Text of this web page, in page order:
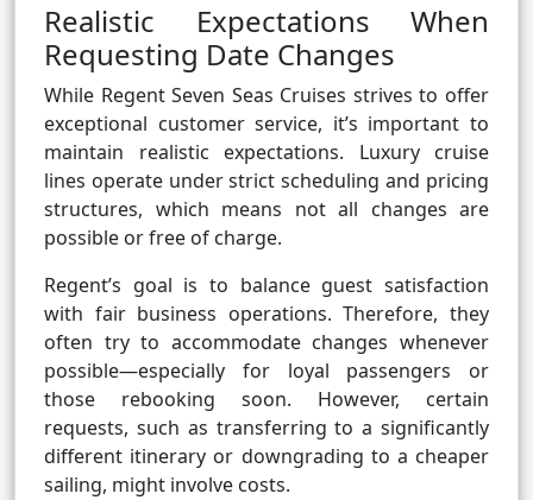
Realistic Expectations When
Requesting Date Changes
While Regent Seven Seas Cruises strives to offer
exceptional customer service, it’s important to
maintain realistic expectations. Luxury cruise
lines operate under strict scheduling and pricing
structures, which means not all changes are
possible or free of charge.
Regent’s goal is to balance guest satisfaction
with fair business operations. Therefore, they
often try to accommodate changes whenever
possible—especially for loyal passengers or
those rebooking soon. However, certain
requests, such as transferring to a significantly
different itinerary or downgrading to a cheaper
sailing, might involve costs.